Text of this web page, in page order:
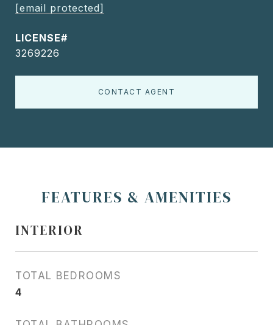
[email protected]
3269226
CONTACT AGENT
FEATURES & AMENITIES
INTERIOR
TOTAL BEDROOMS
4